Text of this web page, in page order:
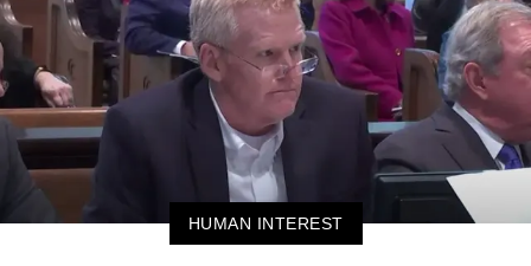
HUMAN INTEREST